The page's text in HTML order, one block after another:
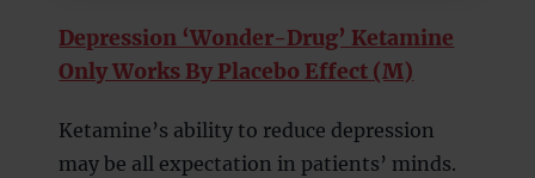
Depression ‘Wonder-Drug’ Ketamine
Only Works By Placebo Effect (M)
Ketamine’s ability to reduce depression
may be all expectation in patients’ minds.